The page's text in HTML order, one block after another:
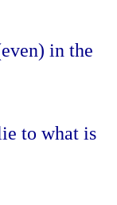
in the
to what is